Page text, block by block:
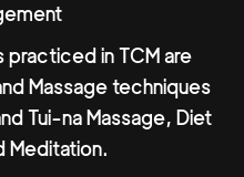
in TCM are
Massage techniques
Tui-na Massage, Diet
Meditation.